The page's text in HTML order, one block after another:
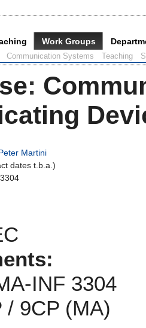
Work Groups
Communication Systems Teaching
:
Martini
dates t.b.a.)
INF 3304
/ 9CP (MA)